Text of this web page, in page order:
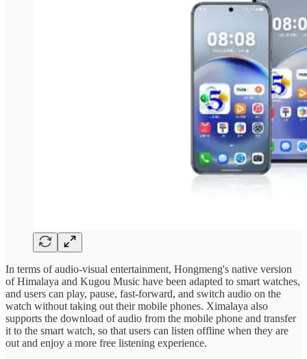
In terms of audio-visual entertainment, Hongmeng's native version
of Himalaya and Kugou Music have been adapted to smart watches,
and users can play, pause, fast-forward, and switch audio on the
watch without taking out their mobile phones. Ximalaya also
supports the download of audio from the mobile phone and transfer
it to the smart watch, so that users can listen offline when they are
out and enjoy a more free listening experience.